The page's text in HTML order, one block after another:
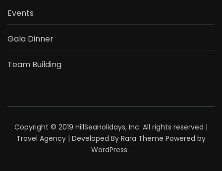
Events
Gala Dinner
Team Building
Copyright © 2019 HillSeaHolidays, Inc. All rights reserved |
Travel Agency | Developed By Rara Theme Powered by
WordPress .